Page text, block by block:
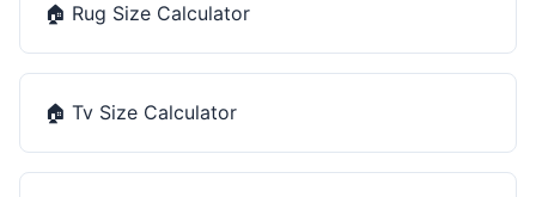
🏠 Rug Size Calculator
🏠 Tv Size Calculator